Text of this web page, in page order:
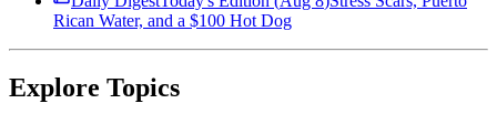
Rican Water, and a $100 Hot Dog
Explore Topics